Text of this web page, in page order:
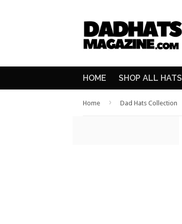
HOME SHOP ALL HATS
Home › Dad Hats Collection